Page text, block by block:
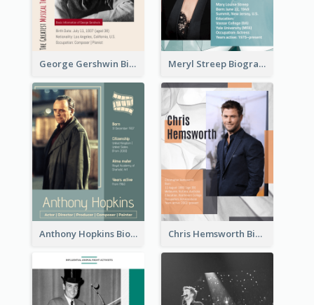
George Gershwin Biography Meryl Streep Biography
Anthony Hopkins Biography Chris Hemsworth Biography